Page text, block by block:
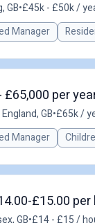
GB•£45k - £50k /
Manager
per
GB•£65k /
Manager
£15.00 per
GB•£14 - £15 /